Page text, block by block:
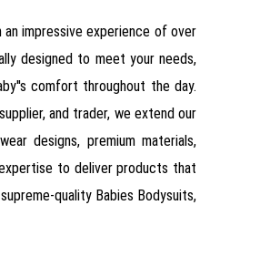
impressive experience of over
designed to meet your needs,
comfort throughout the day.
and trader, we extend our
designs, premium materials,
to deliver products that
quality Babies Bodysuits,